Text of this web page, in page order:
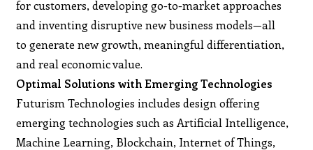
for customers, developing go-to-market approaches
and inventing disruptive new business models—all
to generate new growth, meaningful differentiation,
and real economic value.
Optimal Solutions with Emerging Technologies
Futurism Technologies includes design offering
emerging technologies such as Artificial Intelligence,
Machine Learning, Blockchain, Internet of Things,